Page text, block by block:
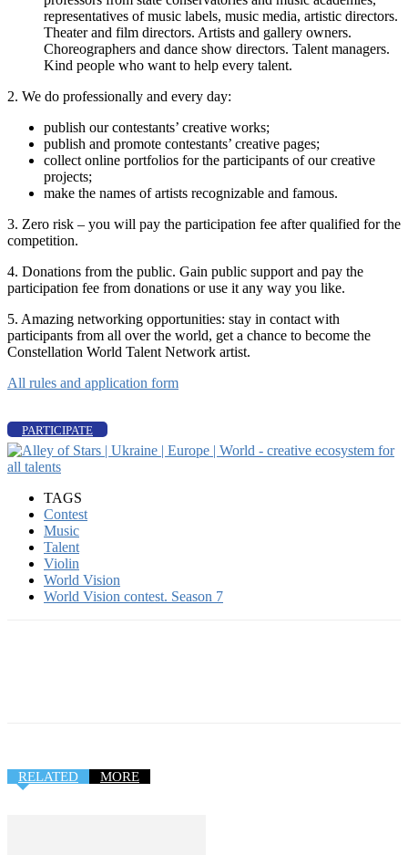
representatives of music labels, music media, artistic directors.
Theater and film directors. Artists and gallery owners.
Choreographers and dance show directors. Talent managers.
Kind people who want to help every talent.
2. We do professionally and every day:
publish our contestants’ creative works;
publish and promote contestants’ creative pages;
collect online portfolios for the participants of our creative
projects;
make the names of artists recognizable and famous.
3. Zero risk – you will pay the participation fee after qualified for the
competition.
4. Donations from the public. Gain public support and pay the
participation fee from donations or use it any way you like.
5. Amazing networking opportunities: stay in contact with
participants from all over the world, get a chance to become the
Constellation World Talent Network artist.
All rules and application form
PARTICIPATE
TAGS
Contest
Music
Talent
Violin
World Vision
World Vision contest. Season 7
RELATED MORE